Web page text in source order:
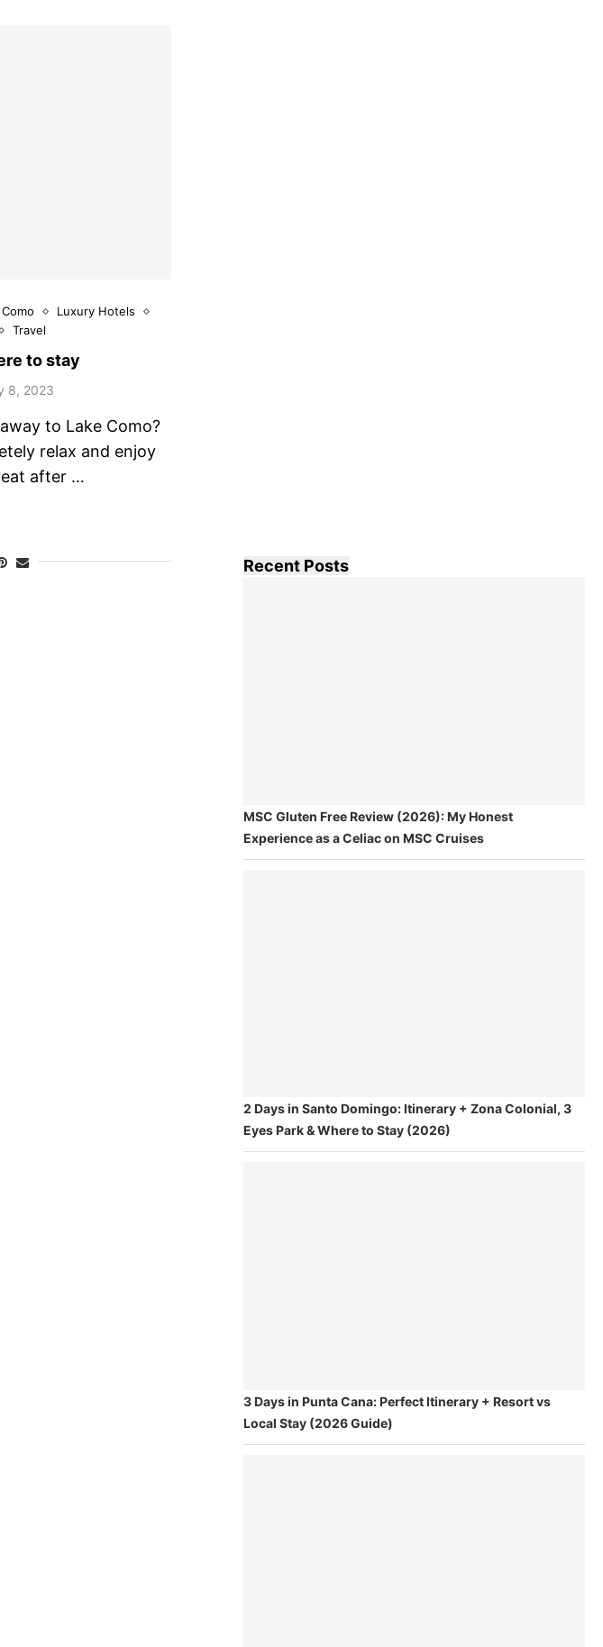
Luxury Hotels
Travel
to stay
8, 2023
to Lake Como?
relax and enjoy
after …
Recent Posts
MSC Gluten Free Review (2026): My Honest
Experience as a Celiac on MSC Cruises
2 Days in Santo Domingo: Itinerary + Zona Colonial, 3
Eyes Park & Where to Stay (2026)
3 Days in Punta Cana: Perfect Itinerary + Resort vs
Local Stay (2026 Guide)